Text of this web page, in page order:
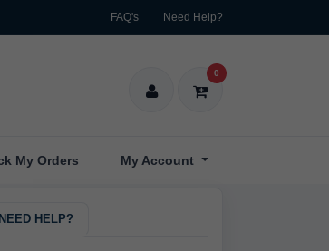
FAQ's Need Help?
0
My Orders My Account
NEED HELP?